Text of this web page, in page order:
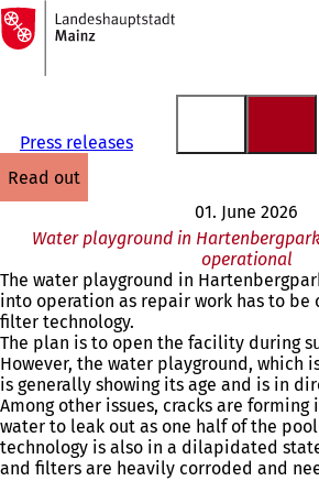
Jump to content
To
the
homepage
Press releases
read out
01. June 2026
Water playground in
operational
The water playground in
into operation as repair work has to be
filter technology.
The plan is to open the facility during
However, the water playground, which
is generally showing its age and is in
Among other issues, cracks are forming
water to leak out as one half of the
technology is also in a dilapidated
and filters are heavily corroded and